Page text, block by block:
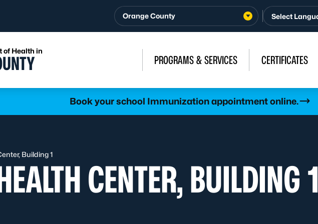
Orange County
of Health in
PROGRAMS & SERVICES CERTIFICATES
Book your school Immunization appointment online.
Building 1
CENTER, BUILDING 1